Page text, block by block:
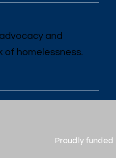
and
of homelessness.
Proudly funded